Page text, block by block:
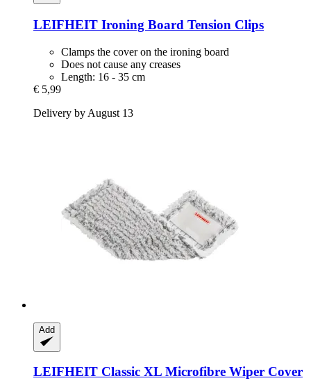
LEIFHEIT Ironing Board Tension Clips
Clamps the cover on the ironing board
Does not cause any creases
Length: 16 - 35 cm
€ 5,99
Delivery by August 13
Add
LEIFHEIT Classic XL Microfibre Wiper Cover